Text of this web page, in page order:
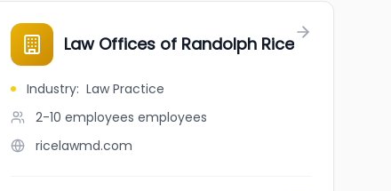
Law Offices of Randolph Rice
Industry: Law Practice
2-10 employees employees
ricelawmd.com